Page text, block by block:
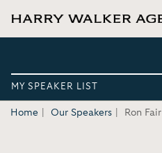
MY SPEAKER LIST
Home Our Speakers Ron Fair